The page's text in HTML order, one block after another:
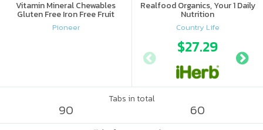
Vitamin Mineral Chewables
Gluten Free Iron Free Fruit
Pioneer
Realfood Organics, Your 1 Daily
Nutrition
Country Life
$27.29
Tabs in total
90 60